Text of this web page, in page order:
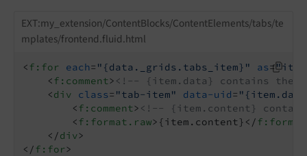
EXT:my_extension/ContentBlocks/ContentElements/tabs/te
mplates/frontend.fluid.html
<f:for each= "{data._grids.tabs_item}" as=
<f:comment> <!-- {item.data} contains the
<div class= "tab-item" data-uid=
<f:comment> <!-- {item.content}
<f:format.raw> {item.content} </
</div>
</f:for>